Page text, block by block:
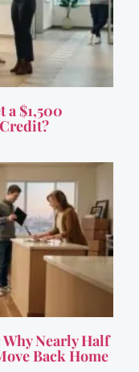
a $1,500
Nearly Half
Back Home